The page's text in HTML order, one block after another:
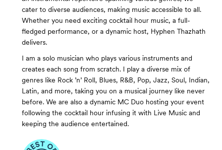
cater to diverse audiences, making music accessible to all.
Whether you need exciting cocktail hour music, a full-
fledged performance, or a dynamic host, Hyphen Thazhath
delivers.
I am a solo musician who plays various instruments and
creates each song from scratch. I play a diverse mix of
genres like Rock ’n’ Roll, Blues, R&B, Pop, Jazz, Soul, Indian,
Latin, and more, taking you on a musical journey like never
before. We are also a dynamic MC Duo hosting your event
following the cocktail hour infusing it with Live Music and
keeping the audience entertained.